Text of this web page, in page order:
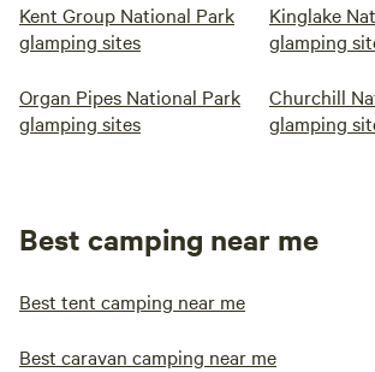
Kent Group National Park
glamping sites
Kinglake
glamping
Organ Pipes National Park
glamping sites
Churchill
glamping
Best camping near me
Best tent camping near me
Best caravan camping near me